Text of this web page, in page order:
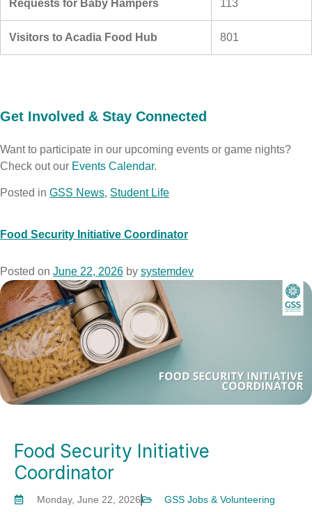
Requests for Baby Hampers 113
Visitors to Acadia Food Hub 801
Get Involved & Stay Connected
Want to participate in our upcoming events or game nights?
Check out our Events Calendar.
Posted in GSS News, Student Life
Food Security Initiative Coordinator
Posted on June 22, 2026 by systemdev
Food Security Initiative
Coordinator
Monday, June 22, 2026 GSS Jobs & Volunteering